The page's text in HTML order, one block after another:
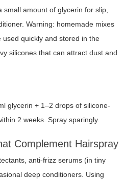
small amount of glycerin for slip,
Warning: homemade mixes
quickly and stored in the
silicones that can attract dust and
glycerin + 1–2 drops of silicone-
2 weeks. Spray sparingly.
Complement Hairspray
anti-frizz serums (in tiny
deep conditioners. Using